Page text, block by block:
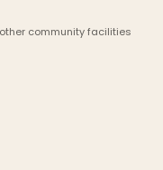
community facilities